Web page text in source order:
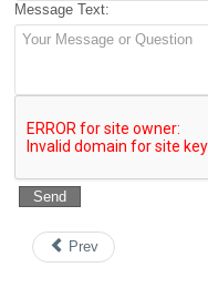
Message Text:
Send
Prev